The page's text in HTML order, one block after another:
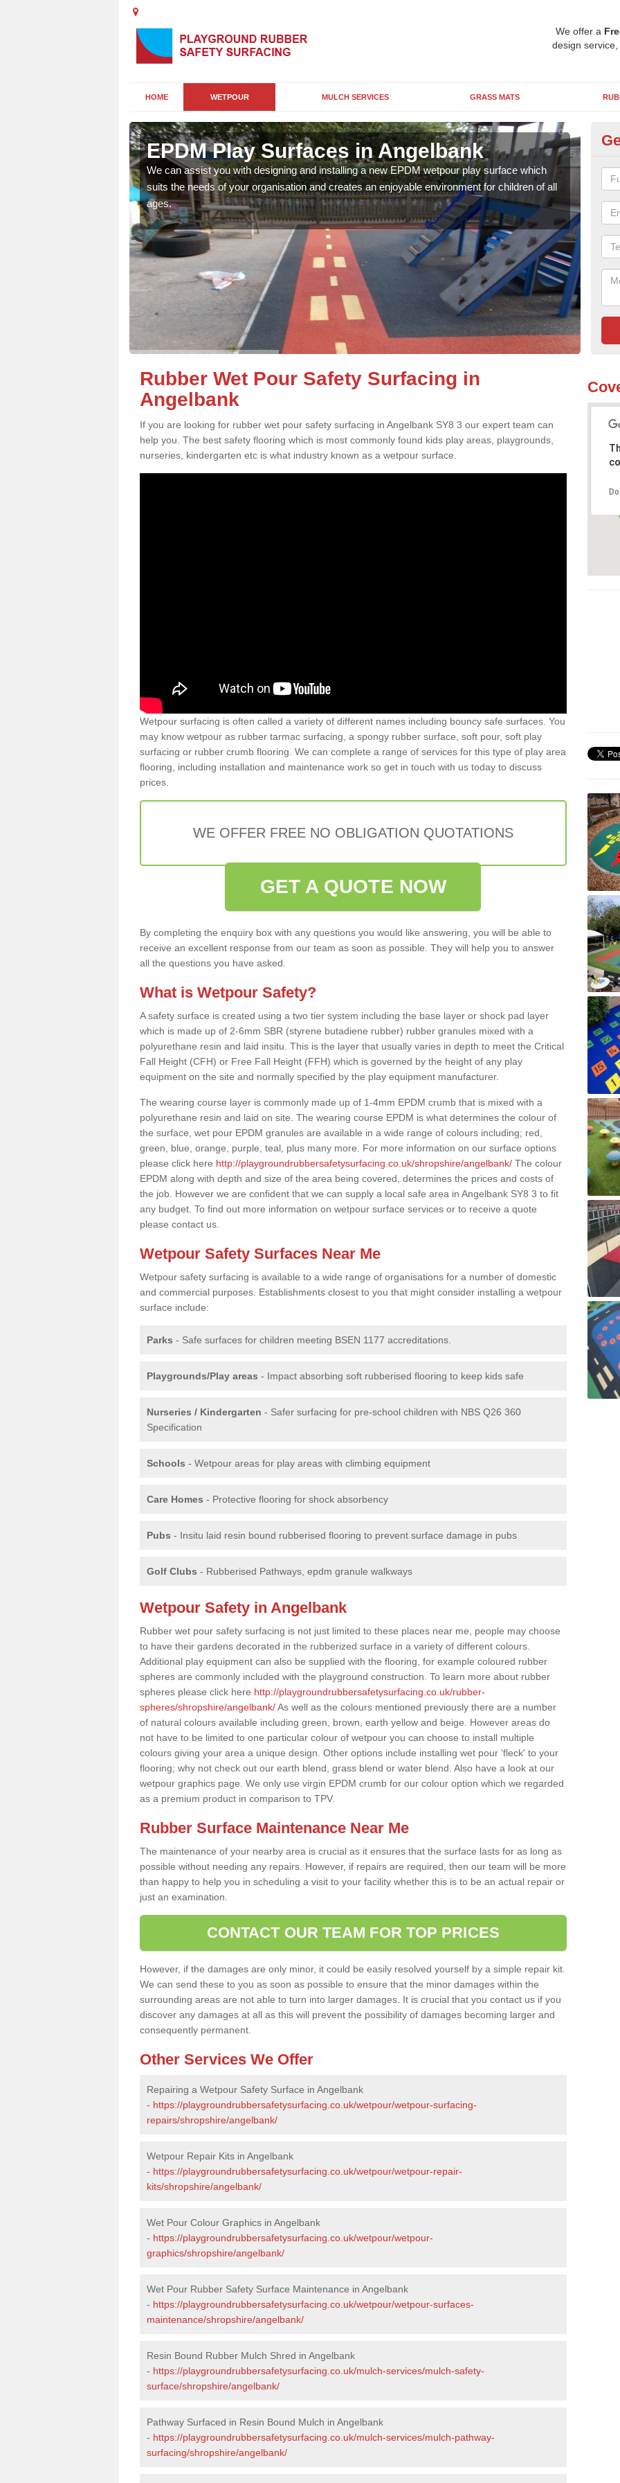
We offer a
design
HOME WETPOUR MULCH SERVICES GRASS MATS
EPDM Play Surfaces in Angelbank
We can assist you with designing and installing a new EPDM wetpour play surface which
suits the needs of your organisation and creates an enjoyable environment for children of all
ages.
has
Rubber Wet Pour Safety Surfacing in
Angelbank
If you are looking for rubber wet pour safety surfacing in Angelbank SY8 3 our expert team can
help you. The best safety flooring which is most commonly found kids play areas, playgrounds,
nurseries, kindergarten etc is what industry known as a wetpour surface.
Wetpour surfacing is often called a variety of different names including bouncy safe surfaces. You
may know wetpour as rubber tarmac surfacing, a spongy rubber surface, soft pour, soft play
surfacing or rubber crumb flooring. We can complete a range of services for this type of play area
flooring, including installation and maintenance work so get in touch with us today to discuss
prices.
WE OFFER FREE NO OBLIGATION QUOTATIONS
GET A QUOTE NOW
By completing the enquiry box with any questions you would like answering, you will be able to
receive an excellent response from our team as soon as possible. They will help you to answer
all the questions you have asked.
What is Wetpour Safety?
A safety surface is created using a two tier system including the base layer or shock pad layer
which is made up of 2-6mm SBR (styrene butadiene rubber) rubber granules mixed with a
polyurethane resin and laid insitu. This is the layer that usually varies in depth to meet the Critical
Fall Height (CFH) or Free Fall Height (FFH) which is governed by the height of any play
equipment on the site and normally specified by the play equipment manufacturer.
The wearing course layer is commonly made up of 1-4mm EPDM crumb that is mixed with a
polyurethane resin and laid on site. The wearing course EPDM is what determines the colour of
the surface, wet pour EPDM granules are available in a wide range of colours including; red,
green, blue, orange, purple, teal, plus many more. For more information on our surface options
please click here http://playgroundrubbersafetysurfacing.co.uk/shropshire/angelbank/ The colour
EPDM along with depth and size of the area being covered, determines the prices and costs of
the job. However we are confident that we can supply a local safe area in Angelbank SY8 3 to fit
any budget. To find out more information on wetpour surface services or to receive a quote
please contact us.
Wetpour Safety Surfaces Near Me
Wetpour safety surfacing is available to a wide range of organisations for a number of domestic
and commercial purposes. Establishments closest to you that might consider installing a wetpour
surface include:
Parks - Safe surfaces for children meeting BSEN 1177 accreditations.
Playgrounds/Play areas - Impact absorbing soft rubberised flooring to keep kids safe
Nurseries / Kindergarten - Safer surfacing for pre-school children with NBS Q26 360
Specification
Schools - Wetpour areas for play areas with climbing equipment
Care Homes - Protective flooring for shock absorbency
Pubs - Insitu laid resin bound rubberised flooring to prevent surface damage in pubs
Golf Clubs - Rubberised Pathways, epdm granule walkways
Wetpour Safety in Angelbank
Rubber wet pour safety surfacing is not just limited to these places near me, people may choose
to have their gardens decorated in the rubberized surface in a variety of different colours.
Additional play equipment can also be supplied with the flooring, for example coloured rubber
spheres are commonly included with the playground construction. To learn more about rubber
spheres please click here http://playgroundrubbersafetysurfacing.co.uk/rubber-
spheres/shropshire/angelbank/As well as the colours mentioned previously there are a number
of natural colours available including green, brown, earth yellow and beige. However areas do
not have to be limited to one particular colour of wetpour you can choose to install multiple
colours giving your area a unique design. Other options include installing wet pour 'fleck' to your
flooring; why not check out our earth blend, grass blend or water blend. Also have a look at our
wetpour graphics page. We only use virgin EPDM crumb for our colour option which we regarded
as a premium product in comparison to TPV.
Rubber Surface Maintenance Near Me
The maintenance of your nearby area is crucial as it ensures that the surface lasts for as long as
possible without needing any repairs. However, if repairs are required, then our team will be more
than happy to help you in scheduling a visit to your facility whether this is to be an actual repair or
just an examination.
CONTACT OUR TEAM FOR TOP PRICES
However, if the damages are only minor, it could be easily resolved yourself by a simple repair kit.
We can send these to you as soon as possible to ensure that the minor damages within the
surrounding areas are not able to turn into larger damages. It is crucial that you contact us if you
discover any damages at all as this will prevent the possibility of damages becoming larger and
consequently permanent.
Other Services We Offer
Repairing a Wetpour Safety Surface in Angelbank
- https://playgroundrubbersafetysurfacing.co.uk/wetpour/wetpour-surfacing-
repairs/shropshire/angelbank/
Wetpour Repair Kits in Angelbank
- https://playgroundrubbersafetysurfacing.co.uk/wetpour/wetpour-repair-
kits/shropshire/angelbank/
Wet Pour Colour Graphics in Angelbank
- https://playgroundrubbersafetysurfacing.co.uk/wetpour/wetpour-
graphics/shropshire/angelbank/
Wet Pour Rubber Safety Surface Maintenance in Angelbank
- https://playgroundrubbersafetysurfacing.co.uk/wetpour/wetpour-surfaces-
maintenance/shropshire/angelbank/
Resin Bound Rubber Mulch Shred in Angelbank
- https://playgroundrubbersafetysurfacing.co.uk/mulch-services/mulch-safety-
surface/shropshire/angelbank/
Pathway Surfaced in Resin Bound Mulch in Angelbank
- https://playgroundrubbersafetysurfacing.co.uk/mulch-services/mulch-pathway-
surfacing/shropshire/angelbank/